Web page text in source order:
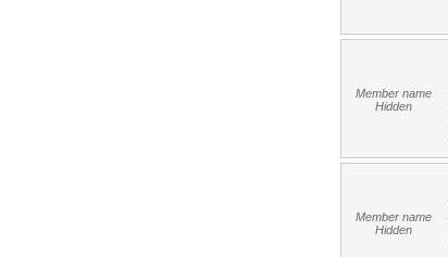
Member name
Hidden
Member name
Hidden